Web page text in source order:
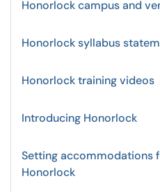
Honorlock campus and
Honorlock syllabus
Honorlock training videos
Introducing Honorlock
Setting accommodations
Honorlock